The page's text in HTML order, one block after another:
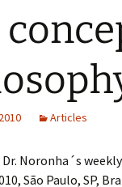
Articles
Noronha´s
São Paulo, SP,